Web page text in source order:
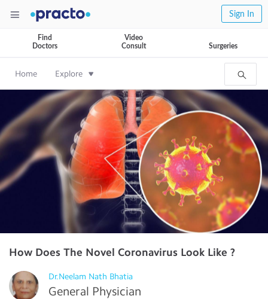
Sign In
Find
Doctors
Video
Consult
Surgeries
Home Explore
How Does The Novel Coronavirus Look Like ?
Dr.Neelam Nath Bhatia
General Physician